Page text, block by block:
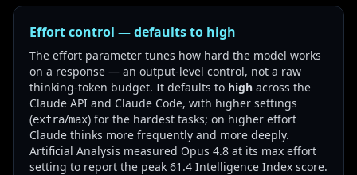
Effort control — defaults to high
The effort parameter tunes how hard the model works
on a response — an output-level control, not a raw
thinking-token budget. It defaults to high across the
Claude API and Claude Code, with higher settings
(extra/max) for the hardest tasks; on higher effort
Claude thinks more frequently and more deeply.
Artificial Analysis measured Opus 4.8 at its max effort
setting to report the peak 61.4 Intelligence Index score.